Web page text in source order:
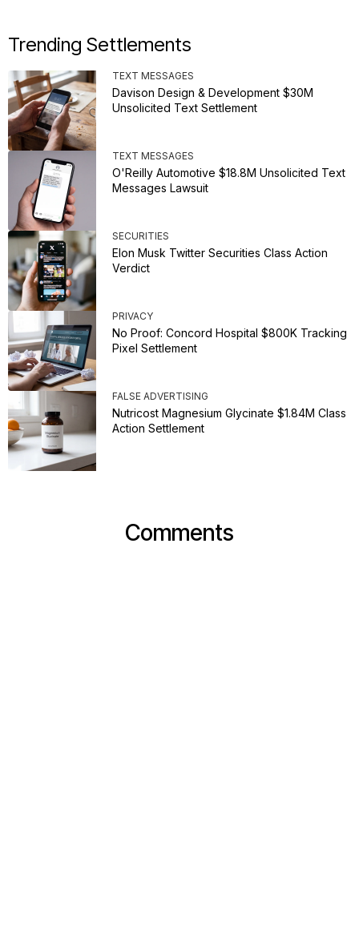
Trending Settlements
TEXT MESSAGES
Davison Design & Development $30M
Unsolicited Text Settlement
TEXT MESSAGES
O'Reilly Automotive $18.8M Unsolicited Text
Messages Lawsuit
SECURITIES
Elon Musk Twitter Securities Class Action
Verdict
PRIVACY
No Proof: Concord Hospital $800K Tracking
Pixel Settlement
FALSE ADVERTISING
Nutricost Magnesium Glycinate $1.84M Class
Action Settlement
Comments